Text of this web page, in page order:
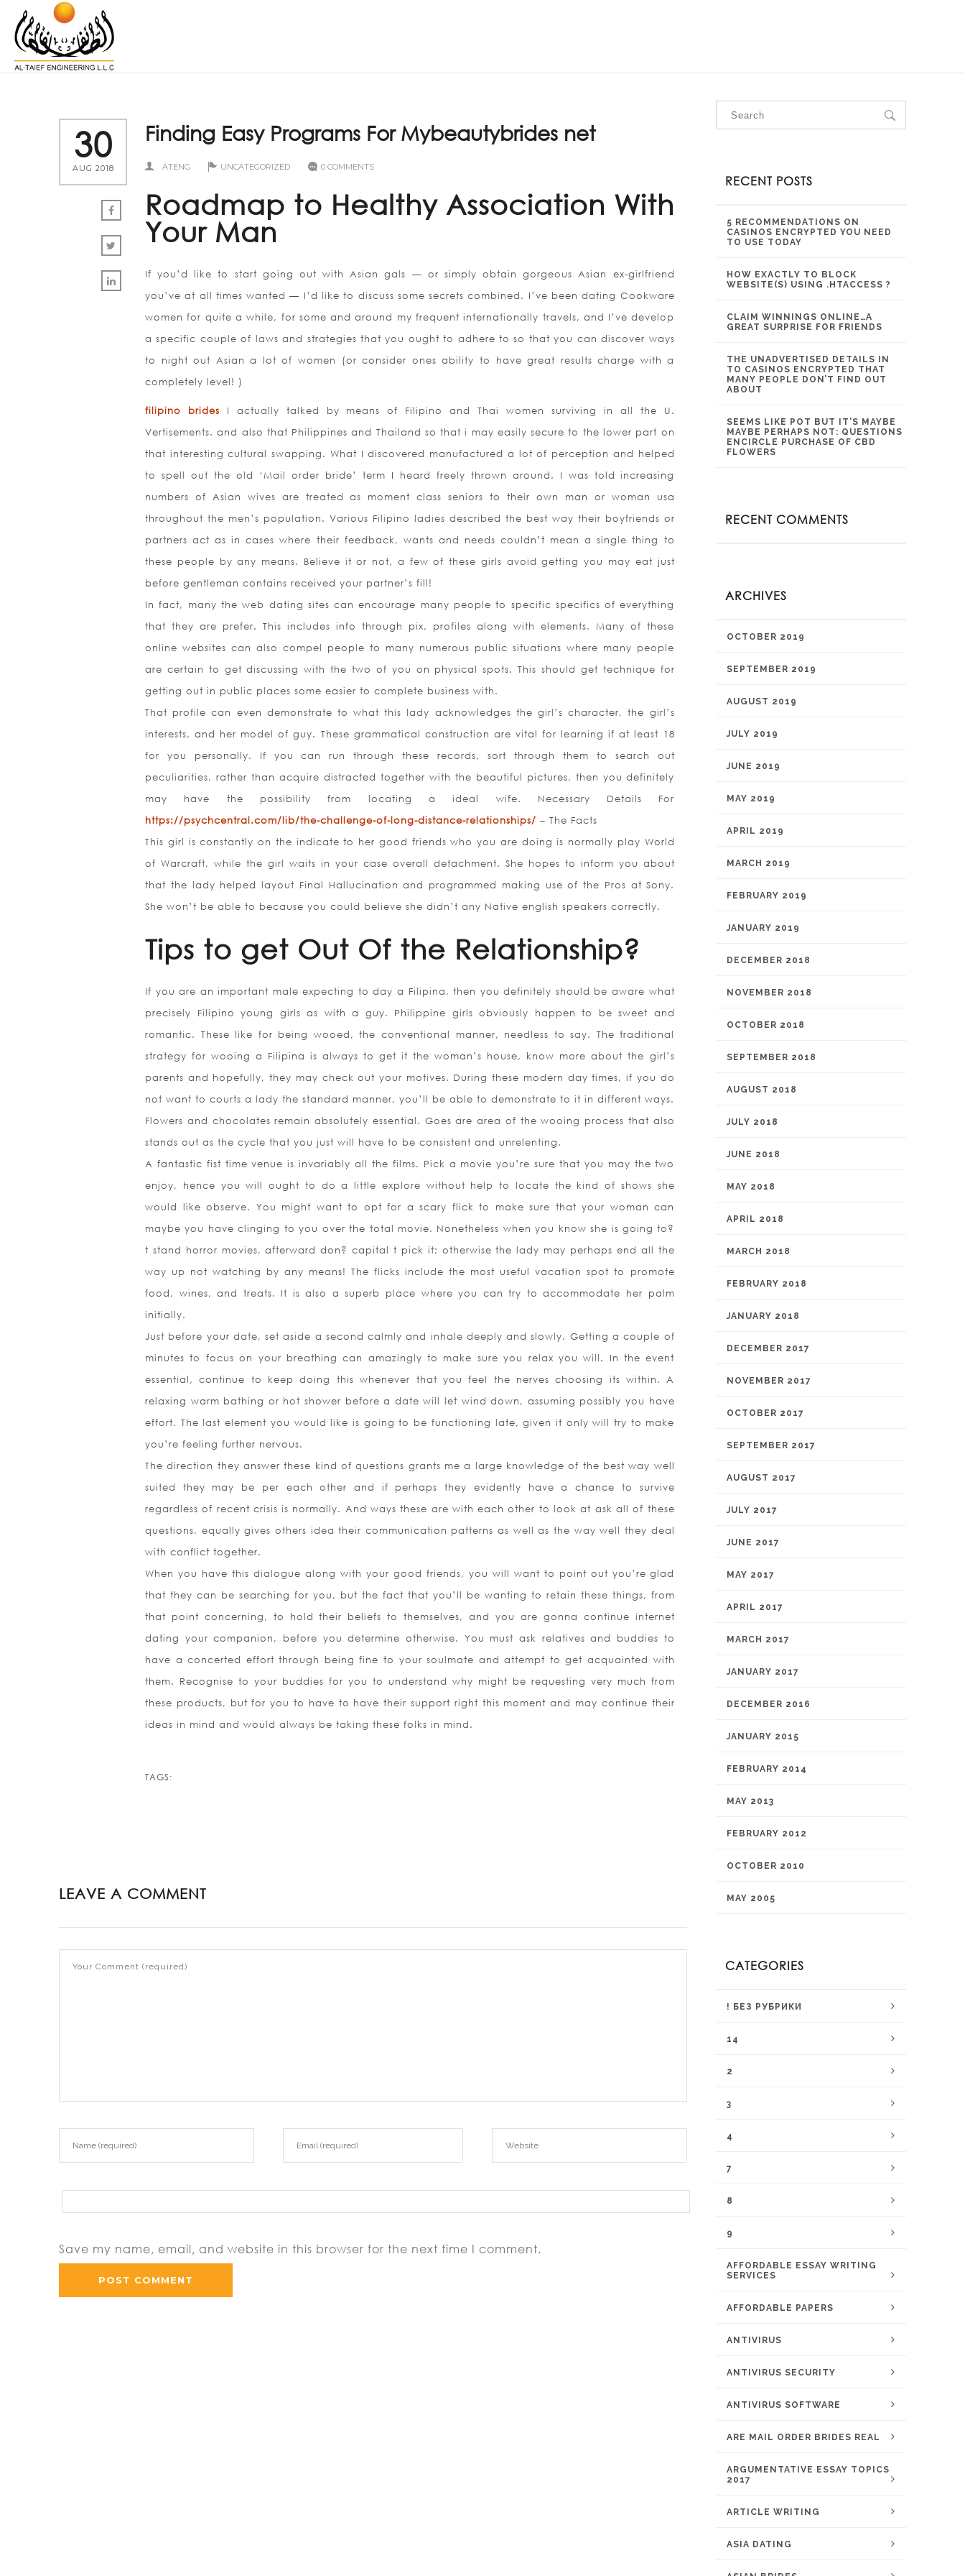
30
AUG 2018
Finding Easy Programs For Mybeautybrides net
ATENG UNCATEGORIZED 0 COMMENTS
Roadmap to Healthy Association With
Your Man
If you’d like to start going out with Asian gals — or simply obtain gorgeous Asian ex-girlfriend
you’ve at all times wanted — I’d like to discuss some secrets combined. I’ve been dating Cookware
women for quite a while, for some and around my frequent internationally travels, and I’ve develop
a specific couple of laws and strategies that you ought to adhere to so that you can discover ways
to night out Asian a lot of women (or consider ones ability to have great results charge with a
completely level! )
filipino brides I actually talked by means of Filipino and Thai women surviving in all the U.
Vertisements. and also that Philippines and Thailand so that i may easily secure to the lower part on
that interesting cultural swapping. What I discovered manufactured a lot of perception and helped
to spell out the old ‘Mail order bride’ term I heard freely thrown around. I was told increasing
numbers of Asian wives are treated as moment class seniors to their own man or woman usa
throughout the men’s population. Various Filipino ladies described the best way their boyfriends or
partners act as in cases where their feedback, wants and needs couldn’t mean a single thing to
these people by any means. Believe it or not, a few of these girls avoid getting you may eat just
before gentleman contains received your partner’s fill!
In fact, many the web dating sites can encourage many people to specific specifics of everything
that they are prefer. This includes info through pix, profiles along with elements. Many of these
online websites can also compel people to many numerous public situations where many people
are certain to get discussing with the two of you on physical spots. This should get technique for
getting out in public places some easier to complete business with.
That profile can even demonstrate to what this lady acknowledges the girl’s character, the girl’s
interests, and her model of guy. These grammatical construction are vital for learning if at least 18
for you personally. If you can run through these records, sort through them to search out
peculiarities, rather than acquire distracted together with the beautiful pictures, then you definitely
may have the possibility from locating a ideal wife. Necessary Details For
https://psychcentral.com/lib/the-challenge-of-long-distance-relationships/ – The Facts
This girl is constantly on the indicate to her good friends who you are doing is normally play World
of Warcraft, while the girl waits in your case overall detachment. She hopes to inform you about
that the lady helped layout Final Hallucination and programmed making use of the Pros at Sony.
She won’t be able to because you could believe she didn’t any Native english speakers correctly.
Tips to get Out Of the Relationship?
If you are an important male expecting to day a Filipina, then you definitely should be aware what
precisely Filipino young girls as with a guy. Philippine girls obviously happen to be sweet and
romantic. These like for being wooed, the conventional manner, needless to say. The traditional
strategy for wooing a Filipina is always to get it the woman’s house, know more about the girl’s
parents and hopefully, they may check out your motives. During these modern day times, if you do
not want to courts a lady the standard manner, you’ll be able to demonstrate to it in different ways.
Flowers and chocolates remain absolutely essential. Goes are area of the wooing process that also
stands out as the cycle that you just will have to be consistent and unrelenting.
A fantastic fist time venue is invariably all the films. Pick a movie you’re sure that you may the two
enjoy, hence you will ought to do a little explore without help to locate the kind of shows she
would like observe. You might want to opt for a scary flick to make sure that your woman can
maybe you have clinging to you over the total movie. Nonetheless when you know she is going to?
t stand horror movies, afterward don? capital t pick it; otherwise the lady may perhaps end all the
way up not watching by any means! The flicks include the most useful vacation spot to promote
food, wines, and treats. It is also a superb place where you can try to accommodate her palm
initially.
Just before your date, set aside a second calmly and inhale deeply and slowly. Getting a couple of
minutes to focus on your breathing can amazingly to make sure you relax you will. In the event
essential, continue to keep doing this whenever that you feel the nerves choosing its within. A
relaxing warm bathing or hot shower before a date will let wind down, assuming possibly you have
effort. The last element you would like is going to be functioning late, given it only will try to make
you’re feeling further nervous.
The direction they answer these kind of questions grants me a large knowledge of the best way well
suited they may be per each other and if perhaps they evidently have a chance to survive
regardless of recent crisis is normally. And ways these are with each other to look at ask all of these
questions, equally gives others idea their communication patterns as well as the way well they deal
with conflict together.
When you have this dialogue along with your good friends, you will want to point out you’re glad
that they can be searching for you, but the fact that you’ll be wanting to retain these things, from
that point concerning, to hold their beliefs to themselves, and you are gonna continue internet
dating your companion, before you determine otherwise. You must ask relatives and buddies to
have a concerted effort through being fine to your soulmate and attempt to get acquainted with
them. Recognise to your buddies for you to understand why might be requesting very much from
these products, but for you to have to have their support right this moment and may continue their
ideas in mind and would always be taking these folks in mind.
TAGS:
LEAVE A COMMENT
Save my name, email, and website in this browser for the next time I comment.
RECENT POSTS
5 RECOMMENDATIONS ON
CASINOS ENCRYPTED YOU NEED
TO USE TODAY
HOW EXACTLY TO BLOCK
WEBSITE(S) USING .HTACCESS ?
CLAIM WINNINGS ONLINE…A
GREAT SURPRISE FOR FRIENDS
THE UNADVERTISED DETAILS IN
TO CASINOS ENCRYPTED THAT
MANY PEOPLE DON’T FIND OUT
ABOUT
SEEMS LIKE POT BUT IT’S MAYBE
MAYBE PERHAPS NOT: QUESTIONS
ENCIRCLE PURCHASE OF CBD
FLOWERS
RECENT COMMENTS
ARCHIVES
OCTOBER 2019
SEPTEMBER 2019
AUGUST 2019
JULY 2019
JUNE 2019
MAY 2019
APRIL 2019
MARCH 2019
FEBRUARY 2019
JANUARY 2019
DECEMBER 2018
NOVEMBER 2018
OCTOBER 2018
SEPTEMBER 2018
AUGUST 2018
JULY 2018
JUNE 2018
MAY 2018
APRIL 2018
MARCH 2018
FEBRUARY 2018
JANUARY 2018
DECEMBER 2017
NOVEMBER 2017
OCTOBER 2017
SEPTEMBER 2017
AUGUST 2017
JULY 2017
JUNE 2017
MAY 2017
APRIL 2017
MARCH 2017
JANUARY 2017
DECEMBER 2016
JANUARY 2015
FEBRUARY 2014
MAY 2013
FEBRUARY 2012
OCTOBER 2010
MAY 2005
CATEGORIES
! БЕЗ РУБРИКИ
14
2
3
4
7
8
9
AFFORDABLE ESSAY WRITING
SERVICES
AFFORDABLE PAPERS
ANTIVIRUS
ANTIVIRUS SECURITY
ANTIVIRUS SOFTWARE
ARE MAIL ORDER BRIDES REAL
ARGUMENTATIVE ESSAY TOPICS
2017
ARTICLE WRITING
ASIA DATING